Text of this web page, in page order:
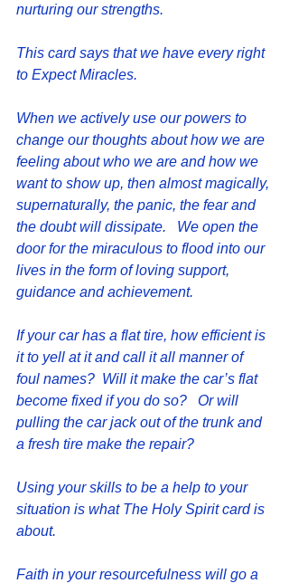
nurturing our strengths.
This card says that we have every right
to Expect Miracles.
When we actively use our powers to
change our thoughts about how we are
feeling about who we are and how we
want to show up, then almost magically,
supernaturally, the panic, the fear and
the doubt will dissipate.   We open the
door for the miraculous to flood into our
lives in the form of loving support,
guidance and achievement.
If your car has a flat tire, how efficient is
it to yell at it and call it all manner of
foul names?  Will it make the car’s flat
become fixed if you do so?   Or will
pulling the car jack out of the trunk and
a fresh tire make the repair?
Using your skills to be a help to your
situation is what The Holy Spirit card is
about.
Faith in your resourcefulness will go a